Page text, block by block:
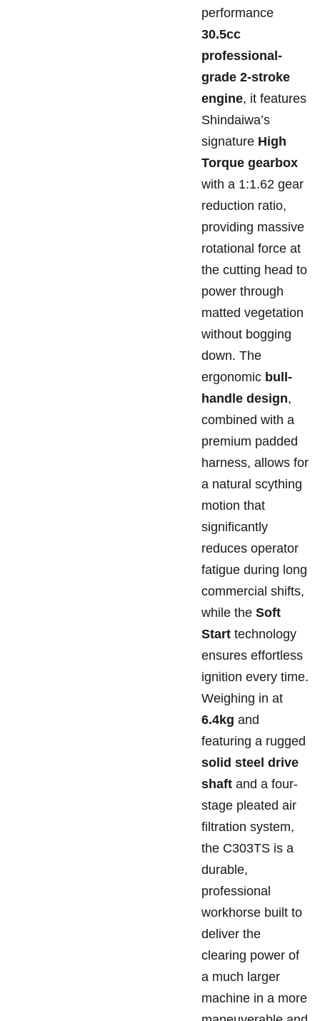
performance
30.5cc
professional-
grade 2-stroke
engine, it features
Shindaiwa’s
signature High
Torque gearbox
with a 1:1.62 gear
reduction ratio,
providing massive
rotational force at
the cutting head to
power through
matted vegetation
without bogging
down. The
ergonomic bull-
handle design,
combined with a
premium padded
harness, allows for
a natural scything
motion that
significantly
reduces operator
fatigue during long
commercial shifts,
while the Soft
Starttechnology
ensures effortless
ignition every time.
Weighing in at
6.4kg and
featuring a rugged
solid steel drive
shaftand a four-
stage pleated air
filtration system,
the C303TS is a
durable,
professional
workhorse built to
deliver the
clearing power of
a much larger
machine in a more